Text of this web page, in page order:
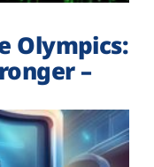
Olympics:
–